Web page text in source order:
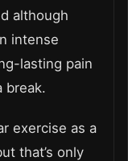
although
intense
lasting pain
break.
exercise as a
that’s only